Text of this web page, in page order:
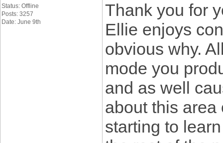
Status: Offline
Posts: 3257
Date: June 9th
Thank you for
Ellie enjoys
obvious why.
mode you
and as well
about this area
starting to